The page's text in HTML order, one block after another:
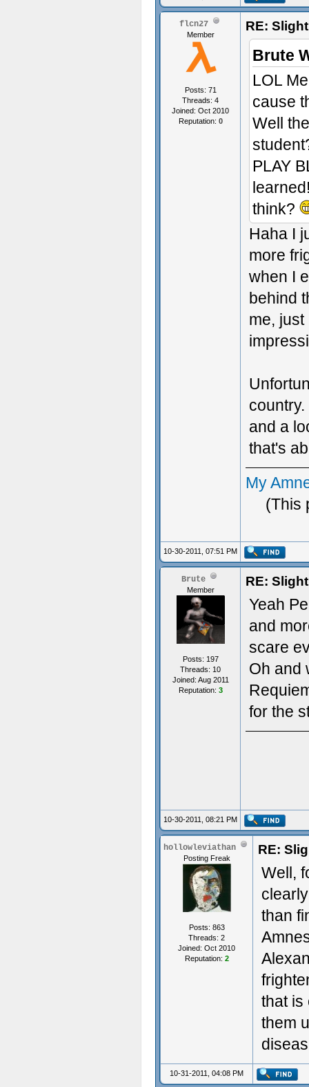
flcn27
Member
Posts: 71
Threads: 4
Joined: Oct 2010
Reputation: 0
RE:
Brute
LOL
cause
Well
PLAY
think?
Haha I
more
when I
behind
me,
and a
that's
My
(This
10-30-2011, 07:51 PM
Brute
Member
Posts: 197
Threads: 10
Joined: Aug 2011
Reputation: 3
RE:
Yeah
and
scare
Oh and
for the
10-30-2011, 08:21 PM
hollowleviathan
Posting Freak
Posts: 863
Threads: 2
Joined: Oct 2010
Reputation: 2
RE:
Well,
than
that is
them
10-31-2011, 04:08 PM